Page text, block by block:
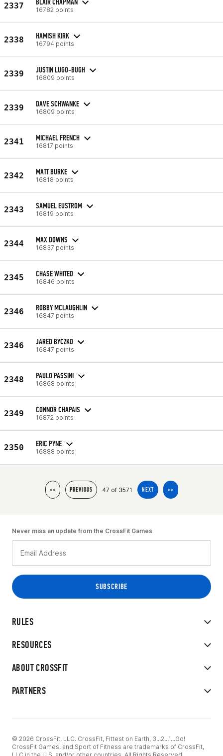
2337 16782 points
2338 HAMISH KIRK
16794 points
2339 JUSTIN LUGO-BUGH
16809 points
2339 DAVE SCHWANKE
16809 points
2341 MICHAEL FRENCH
16817 points
2342 MATT BURKE
16818 points
2343 SAMUEL EUSTROM
16819 points
2344 MAX DOWNS
16837 points
2345 CHASE WHITED
16846 points
2346 ROBBY MCLAUGHLIN
16847 points
2346 JARED BYCZKO
16847 points
2348 PAULO PASSINI
16868 points
2349 CONNOR CHAPAIS
16872 points
2350 ERIC PYNE
16888 points
<< PREVIOUS 47 of 3571 NEXT >>
RULES
RESOURCES
ABOUT CROSSFIT
PARTNERS
Never miss an update from the CrossFit Games
© 2026 CrossFit, LLC. CrossFit, Fittest on Earth, 3...2...1...Go!
CrossFit Games, and Sport of Fitness are trademarks of CrossFit,